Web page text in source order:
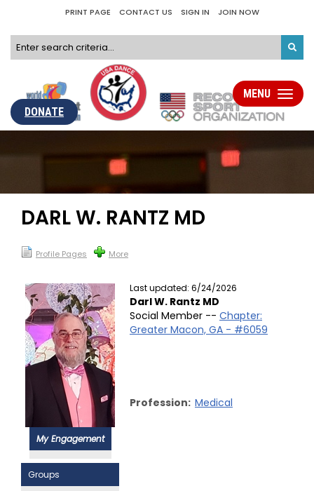
PRINT PAGE CONTACT US SIGN IN JOIN NOW
DONATE
Toggle
MENU
DARL W. RANTZ MD
Profile Pages More
My Engagement
Groups
Last updated: 6/24/2026
Darl W. Rantz MD
Social Member -- Chapter:
Greater Macon, GA - #6059
Profession: Medical